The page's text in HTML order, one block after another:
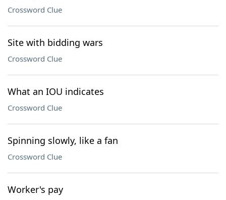
Crossword Clue
Site with bidding wars
Crossword Clue
What an IOU indicates
Crossword Clue
Spinning slowly, like a fan
Crossword Clue
Worker's pay